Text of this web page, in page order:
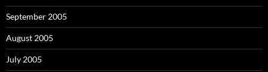
September 2005
August 2005
July 2005